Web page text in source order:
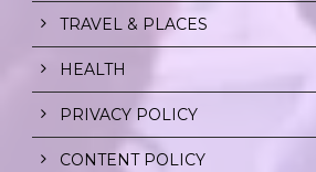
TRAVEL & PLACES
HEALTH
PRIVACY POLICY
CONTENT POLICY